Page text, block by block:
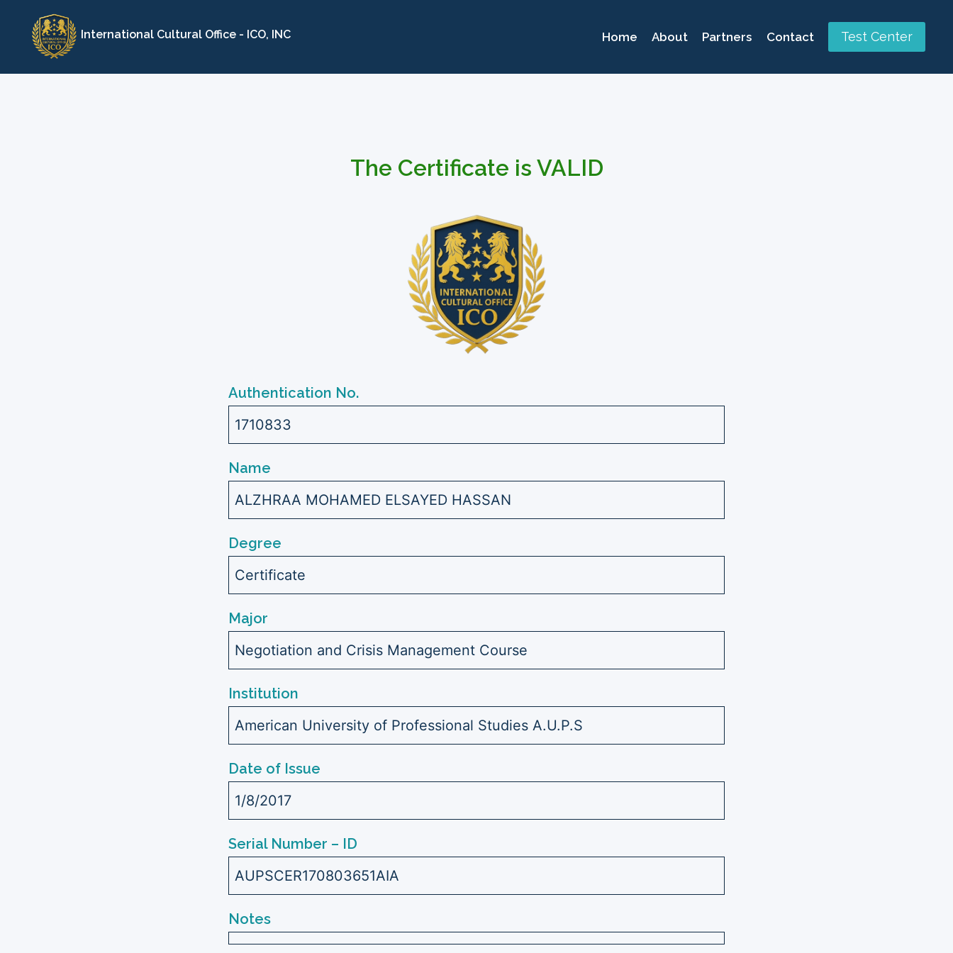
content
International Cultural Office - ICO, INC Home About Partners Contact Test Center
The Certificate is VALID
Authentication No.
1710833
Name
ALZHRAA MOHAMED ELSAYED HASSAN
Degree
Certificate
Major
Negotiation and Crisis Management Course
Institution
American University of Professional Studies A.U.P.S
Date of Issue
1/8/2017
Serial Number – ID
AUPSCER170803651AIA
Notes